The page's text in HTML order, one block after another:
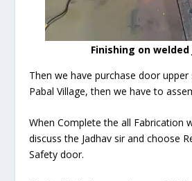
Finishing on
Then we have purchase door
Pabal Village, then we have to
When Complete the all Fabrication
discuss the Jadhav sir and choose
Safety door.